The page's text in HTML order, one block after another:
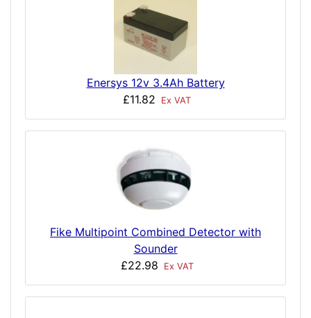
Enersys 12v 3.4Ah Battery
£11.82
Ex VAT
Fike Multipoint Combined Detector with
Sounder
£22.98
Ex VAT